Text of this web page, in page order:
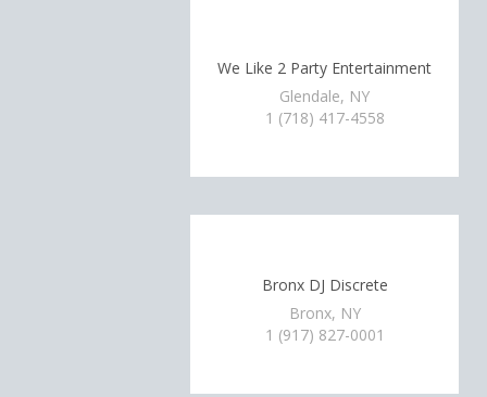
We Like 2 Party Entertainment
Glendale, NY
1 (718) 417-4558
Bronx DJ Discrete
Bronx, NY
1 (917) 827-0001